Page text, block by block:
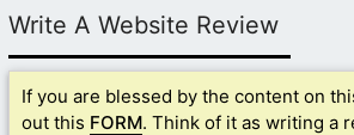
Write A Website Review
If you are blessed by the content on
out this FORM. Think of it as writing a